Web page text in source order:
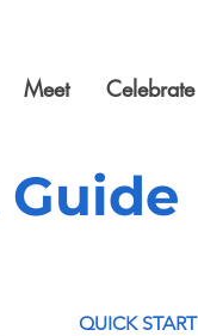
Meet Celebrate
QUICK START